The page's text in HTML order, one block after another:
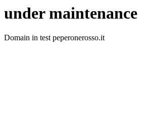
under maintenance
Domain in test peperonerosso.it